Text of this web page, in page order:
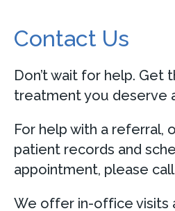
Contact Us
Don’t wait for help. Get
treatment you deserve
For help with a referral,
patient records and
appointment, please call
We offer in-office visits